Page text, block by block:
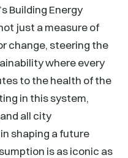
Building Energy
just a measure of
change, steering the
where every
to the health of the
in this system,
all city
shaping a future
is as iconic as